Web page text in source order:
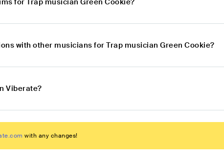
for Trap musician Green Cookie?
with other musicians for Trap musician Green Cookie?
Viberate?
with any changes!